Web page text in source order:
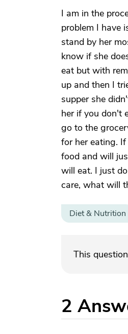
I am in the
problem I have
stand by her
know if she
eat but with
up and then I
supper she
her if you don't
go to the
for her eating.
food and will
will eat. I just
care, what will
Diet & Nutrition
This
2